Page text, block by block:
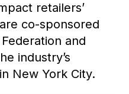
retailers’
co-sponsored
and
industry’s
New York City.